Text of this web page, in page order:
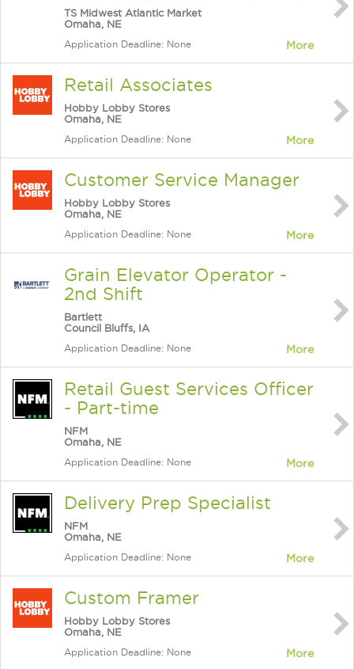
TS Midwest Atlantic Market
Omaha, NE
Application Deadline: None More
Retail Associates
Hobby Lobby Stores
Omaha, NE
Application Deadline: None More
Customer Service Manager
Hobby Lobby Stores
Omaha, NE
Application Deadline: None More
Grain Elevator Operator -
2nd Shift
Bartlett
Council Bluffs, IA
Application Deadline: None More
Retail Guest Services Officer
- Part-time
NFM
Omaha, NE
Application Deadline: None More
Delivery Prep Specialist
NFM
Omaha, NE
Application Deadline: None More
Custom Framer
Hobby Lobby Stores
Omaha, NE
Application Deadline: None More